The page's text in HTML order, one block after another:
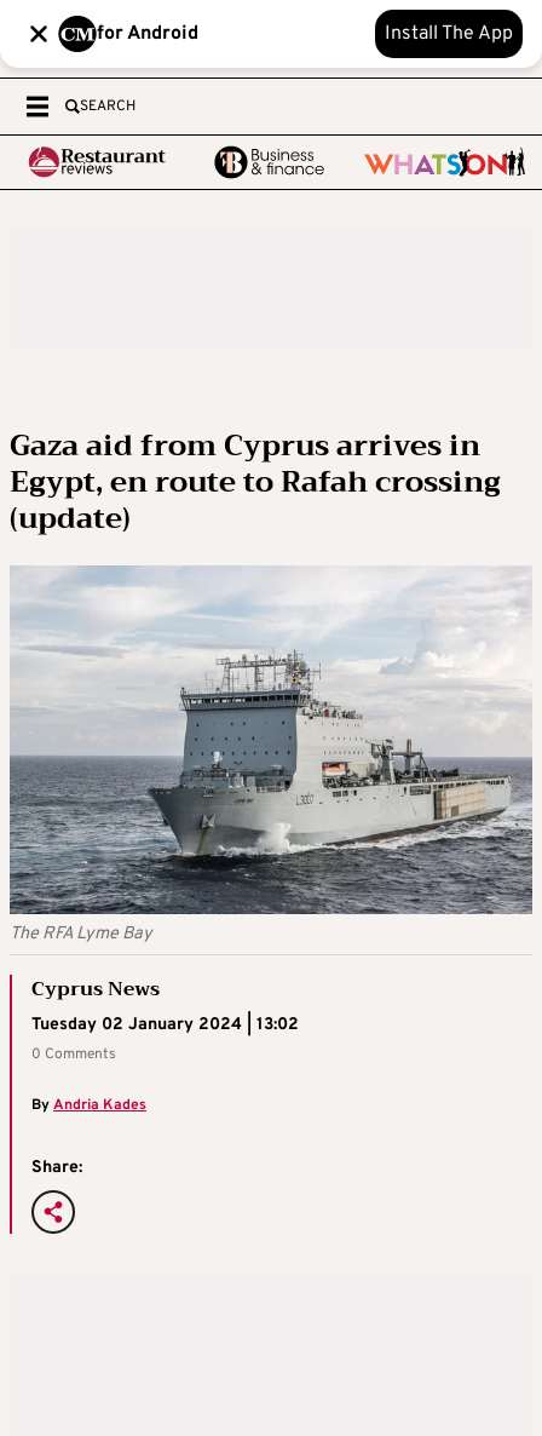
for Android Install The App
SEARCH
Gaza aid from Cyprus arrives in
Egypt, en route to Rafah crossing
(update)
The RFA Lyme Bay
Cyprus News
Tuesday 02 January 2024 | 13:02
0 Comments
ByAndria Kades
Share: